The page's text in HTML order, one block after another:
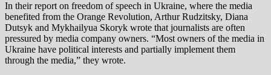
In their report on freedom of speech in Ukraine, where the media
benefited from the Orange Revolution, Arthur Rudzitsky, Diana
Dutsyk and Mykhailyua Skoryk wrote that journalists are often
pressured by media company owners. “Most owners of the media in
Ukraine have political interests and partially implement them
through the media,” they wrote.